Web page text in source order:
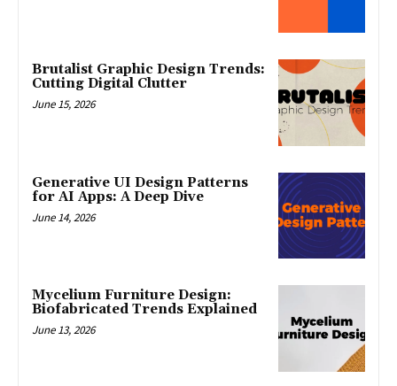
Brutalist Graphic Design Trends:
Cutting Digital Clutter
June 15, 2026
Generative UI Design Patterns
for AI Apps: A Deep Dive
June 14, 2026
Mycelium Furniture Design:
Biofabricated Trends Explained
June 13, 2026